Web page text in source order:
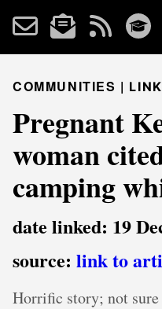
COMMUNITIES | LINK
Pregnant
woman
camping
date linked: 19
source: link to
Horrific story; not sure